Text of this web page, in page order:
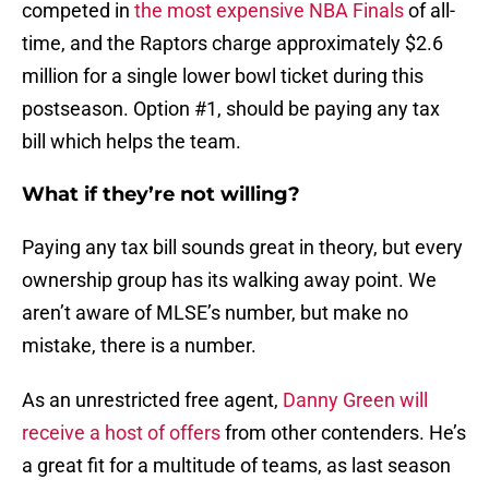
competed in the most expensive NBA Finalsof all-
time, and the Raptors charge approximately $2.6
million for a single lower bowl ticket during this
postseason. Option #1, should be paying any tax
bill which helps the team.
What if they’re not willing?
Paying any tax bill sounds great in theory, but every
ownership group has its walking away point. We
aren’t aware of MLSE’s number, but make no
mistake, there is a number.
As an unrestricted free agent, Danny Green will
receive a host of offersfrom other contenders. He’s
a great fit for a multitude of teams, as last season